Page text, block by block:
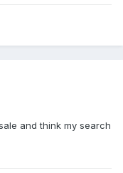
and think my search